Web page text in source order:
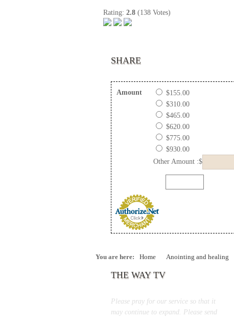
Rating: 2.8 (138 Votes)
SHARE
Amount
$155.00
$310.00
$465.00
$620.00
$775.00
$930.00
Other Amount :$
You are here: Home Anointing and healing
THE WAY TV
Please pray for our service so that it
may continue to expand. Please send